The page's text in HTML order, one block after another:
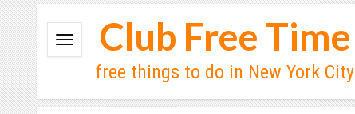
Club Free Time
free things to do in New York City